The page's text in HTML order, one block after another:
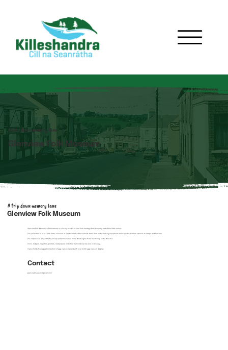
A trip down memory lane
Glenview Folk Museum
Glenview Folk Museum in Ballinamore is a lovely exhibit of rural Irish heritage from the early part of the 20th century.
The collection of over 7,000 items consists of a wide variety of household items from butter-making equipment and everyday kitchen utensils to lamps and furniture.
The impressive array of farmyard equipment includes horse drawn agricultural machinery and a thresher.
Coins, ledgers, registers, posters, newspapers and other memorabilia are also on display.
It also holds the largest collection of egg cups in Ireland with over 4,000 egg cups on display.
Contact
glenviewmuseum@gmail.com
A trip down memory lane
Glenview Folk Museum